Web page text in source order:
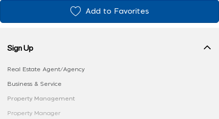
Add to Favorites
Sign Up
Real Estate Agent/Agency
Business & Service
Property Management
Property Manager